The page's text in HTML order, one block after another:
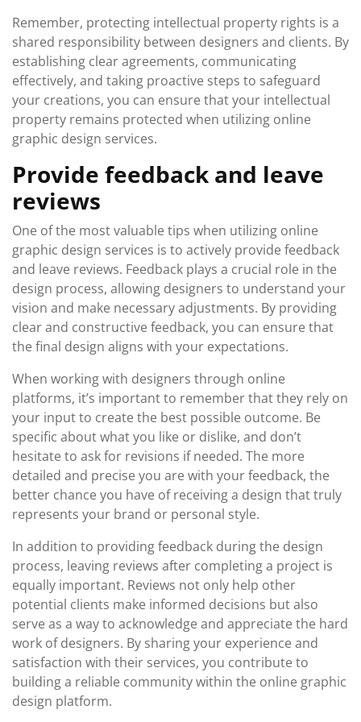
Remember, protecting intellectual property rights is a
shared responsibility between designers and clients. By
establishing clear agreements, communicating
effectively, and taking proactive steps to safeguard
your creations, you can ensure that your intellectual
property remains protected when utilizing online
graphic design services.
Provide feedback and leave
reviews
One of the most valuable tips when utilizing online
graphic design services is to actively provide feedback
and leave reviews. Feedback plays a crucial role in the
design process, allowing designers to understand your
vision and make necessary adjustments. By providing
clear and constructive feedback, you can ensure that
the final design aligns with your expectations.
When working with designers through online
platforms, it’s important to remember that they rely on
your input to create the best possible outcome. Be
specific about what you like or dislike, and don’t
hesitate to ask for revisions if needed. The more
detailed and precise you are with your feedback, the
better chance you have of receiving a design that truly
represents your brand or personal style.
In addition to providing feedback during the design
process, leaving reviews after completing a project is
equally important. Reviews not only help other
potential clients make informed decisions but also
serve as a way to acknowledge and appreciate the hard
work of designers. By sharing your experience and
satisfaction with their services, you contribute to
building a reliable community within the online graphic
design platform.